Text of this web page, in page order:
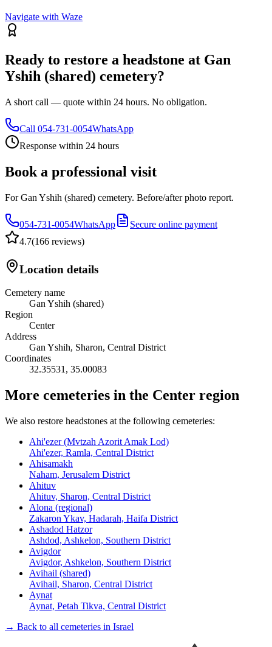
Navigate with Waze
Ready to restore a headstone at Gan
Yshih (shared) cemetery?
A short call — quote within 24 hours. No obligation.
Call 054-731-0054WhatsApp
Response within 24 hours
Book a professional visit
For Gan Yshih (shared) cemetery. Before/after photo report.
054-731-0054WhatsApp
Secure online payment
4.7(166 reviews)
Location details
Cemetery name
Gan Yshih (shared)
Region
Center
Address
Gan Yshih, Sharon, Central District
Coordinates
32.35531 , 35.00083
More cemeteries in the Center region
We also restore headstones at the following cemeteries:
Ahi'ezer (Mvtzah Azorit Amak Lod)
Ahi'ezer, Ramla, Central District
Ahisamakh
Naham, Jerusalem District
Ahituv
Ahituv, Sharon, Central District
Alona (regional)
Zakaron Ykav, Hadarah, Haifa District
Ashadod Hatzor
Ashdod, Ashkelon, Southern District
Avigdor
Avigdor, Ashkelon, Southern District
Avihail (shared)
Avihail, Sharon, Central District
Aynat
Aynat, Petah Tikva, Central District
→ Back to all cemeteries in Israel